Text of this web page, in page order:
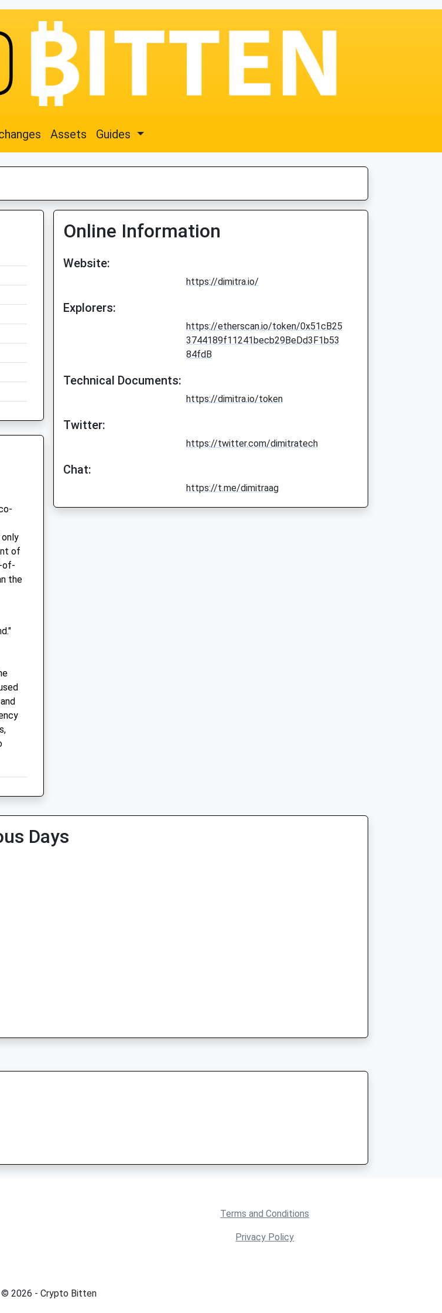
Assets Guides
of
of-
the
Online Information
Website:
https://dimitra.io/
Explorers:
https://etherscan.io/token/0x51cB25
3744189f11241becb29BeDd3F1b53
84fdB
Technical Documents:
https://dimitra.io/token
Twitter:
https://twitter.com/dimitratech
Chat:
https://t.me/dimitraag
Days
Terms and Conditions
Privacy Policy
© 2026 - Crypto Bitten